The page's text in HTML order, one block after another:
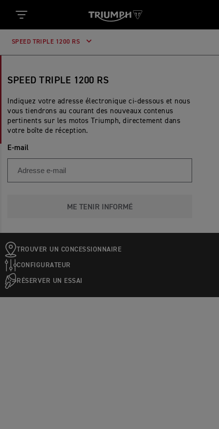
SPEED TRIPLE 1200 RS
SPEED TRIPLE 1200 RS
Indiquez votre adresse électronique ci-dessous et nous
vous tiendrons au courant des nouveaux contenus
pertinents sur les motos Triumph, directement dans
votre boîte de réception.
E-mail
ME TENIR INFORMÉ
TROUVER UN CONCESSIONNAIRE
CONFIGURATEUR
RÉSERVER UN ESSAI